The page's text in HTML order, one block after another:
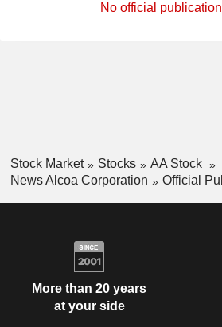
No official
Stock Market Stocks
AA Stock
News Alcoa Corporation
Official
More than 20 years
at your side